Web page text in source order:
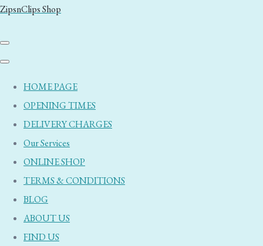
ZipsnClips Shop
HOME PAGE
OPENING TIMES
DELIVERY CHARGES
Our Services
ONLINE SHOP
TERMS & CONDITIONS
BLOG
ABOUT US
FIND US